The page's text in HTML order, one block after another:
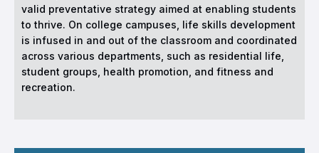
valid preventative strategy aimed at enabling students
to thrive. On college campuses, life skills development
is infused in and out of the classroom and coordinated
across various departments, such as residential life,
student groups, health promotion, and fitness and
recreation.